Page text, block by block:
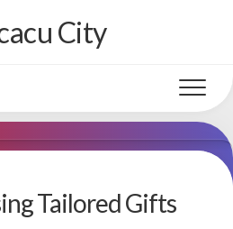
City
Tailored Gifts